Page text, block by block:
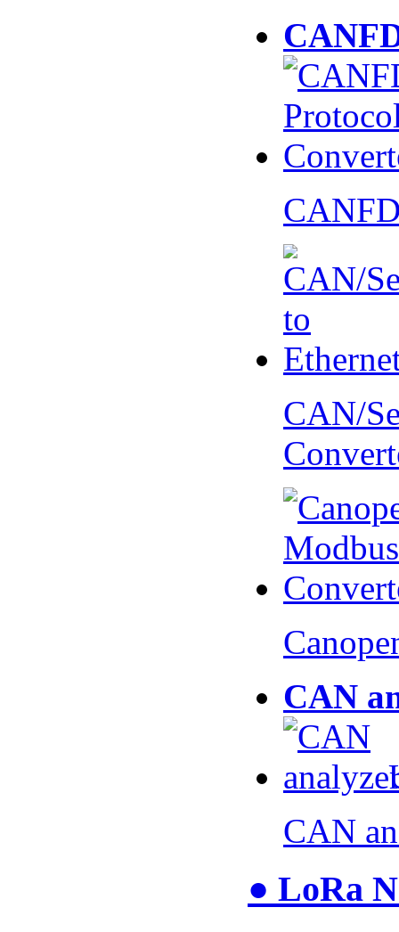
CAN/
CAN
CAN
● LoRa